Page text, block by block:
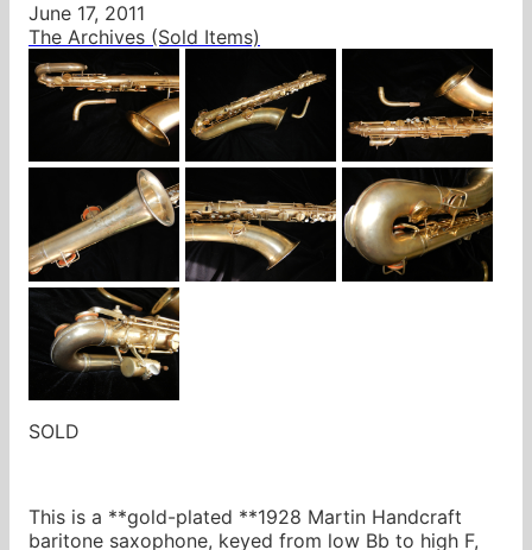
June 17, 2011
The Archives (Sold Items)
SOLD
This is a **gold-plated **1928 Martin Handcraft
baritone saxophone, keyed from low Bb to high F,